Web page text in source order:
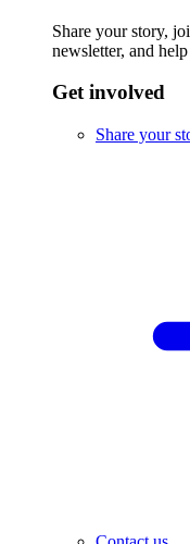
Share your story,
newsletter, and
Get involved
Share your